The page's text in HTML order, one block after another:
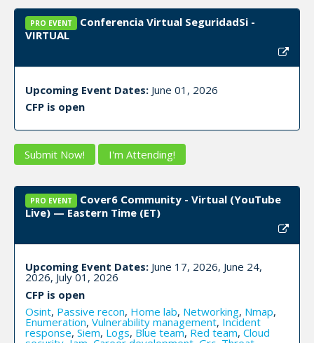
PRO EVENT
Conferencia Virtual SeguridadSi -
VIRTUAL
Upcoming Event Dates: June 01, 2026
CFP is open
Submit Now! I'm Attending!
PRO EVENT
Cover6 Community - Virtual (YouTube
Live) — Eastern Time (ET)
Upcoming Event Dates: June 17, 2026, June 24,
2026, July 01, 2026
CFP is open
Osint, Passive recon, Home lab, Networking, Nmap,
Enumeration, Vulnerability management, Incident
response, Siem, Logs, Blue team, Red team, Cloud